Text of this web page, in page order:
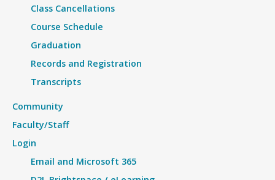
Class Cancellations
Course Schedule
Graduation
Records and Registration
Transcripts
Community
Faculty/Staff
Login
Email and Microsoft 365